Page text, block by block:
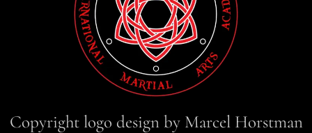
Copyright logo design by Marcel Horstman